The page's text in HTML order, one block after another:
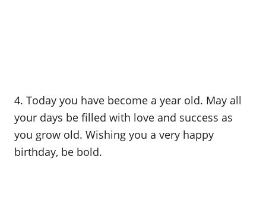
4. Today you have become a year old. May all
your days be filled with love and success as
you grow old. Wishing you a very happy
birthday, be bold.